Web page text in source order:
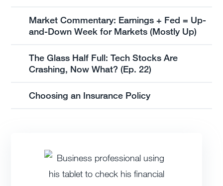
Market Commentary: Earnings + Fed = Up-
and-Down Week for Markets (Mostly Up)
The Glass Half Full: Tech Stocks Are
Crashing, Now What? (Ep. 22)
Choosing an Insurance Policy